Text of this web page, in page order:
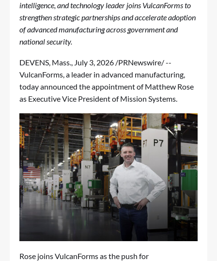
intelligence, and technology leader joins VulcanForms to
strengthen strategic partnerships and accelerate adoption
of advanced manufacturing across government and
national security.
DEVENS, Mass., July 3, 2026 /PRNewswire/ --
VulcanForms, a leader in advanced manufacturing,
today announced the appointment of Matthew Rose
as Executive Vice President of Mission Systems.
Rose joins VulcanForms as the push for